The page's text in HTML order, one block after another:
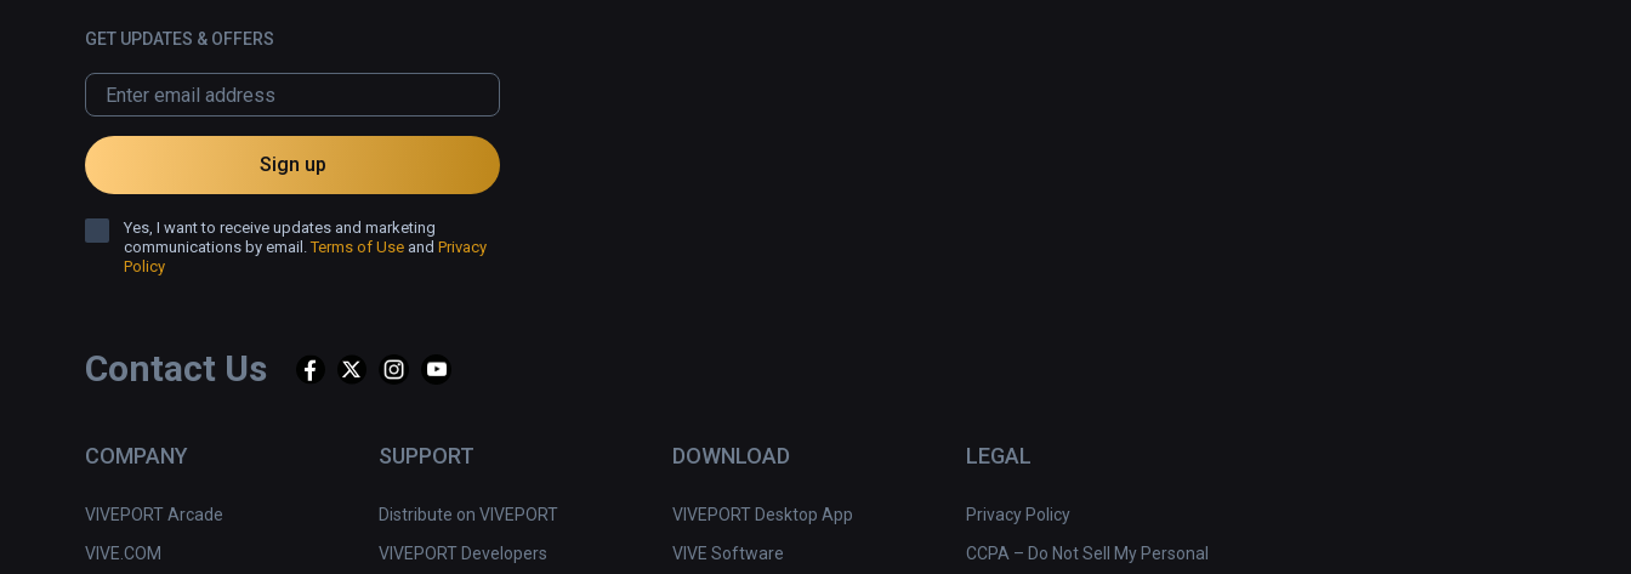
Contact Us
COMPANY
VIVEPORT Arcade
VIVE.COM
SUPPORT
Distribute on VIVEPORT
VIVEPORT Developers
DOWNLOAD
VIVEPORT Desktop App
VIVE Software
LEGAL
Privacy Policy
CCPA – Do Not Sell My Personal
GET UPDATES & OFFERS
Sign up
Yes, I want to receive updates and marketing
communications by email.Terms of Use and Privacy
Policy